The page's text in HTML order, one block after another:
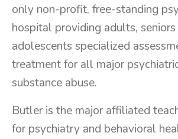
only non-profit, free-standing
hospital providing adults, seniors
adolescents specialized
treatment for all major
substance abuse.
Butler is the major affiliated
for psychiatry and behavioral